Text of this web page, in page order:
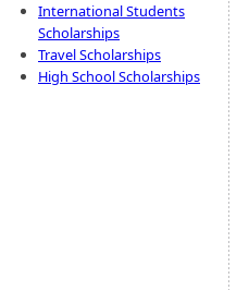
International Students
Scholarships
Travel Scholarships
High School Scholarships